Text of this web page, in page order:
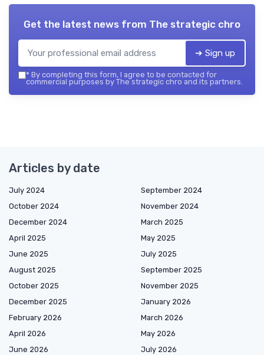
Get the latest news from The strategic chro
➔ Sign up
* By completing this form, I agree to be contacted for
commercial purposes by The strategic chro and its partners.
Articles by date
July 2024
September 2024
October 2024
November 2024
December 2024
March 2025
April 2025
May 2025
June 2025
July 2025
August 2025
September 2025
October 2025
November 2025
December 2025
January 2026
February 2026
March 2026
April 2026
May 2026
June 2026
July 2026